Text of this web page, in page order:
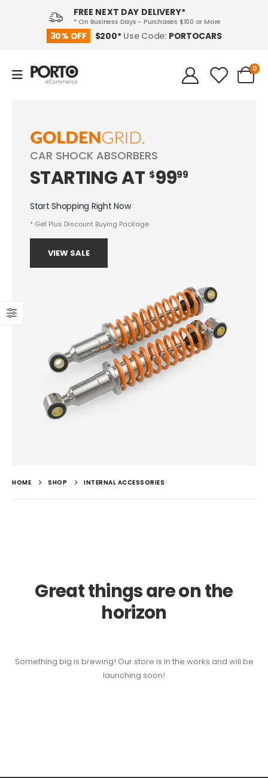
30% OFF $200* Use Code: PORTOCARS
FREE NEXT DAY DELIVERY*
* On Business Days - Purchases $100 or More
0
CAR SHOCK ABSORBERS
STARTINGAT $9999
Start Shopping Right Now
* Get Plus Discount Buying Package
VIEW SALE
HOME SHOP INTERNAL ACCESSORIES
Great things are on the
horizon
Something big is brewing! Our store is in the works and will be
launching soon!